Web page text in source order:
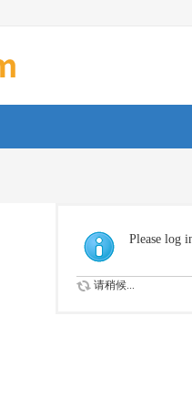
Please log
请稍候...